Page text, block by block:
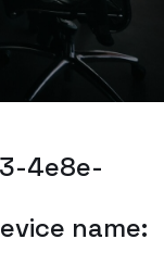
4e8e-
name: